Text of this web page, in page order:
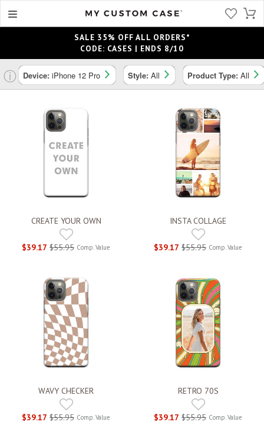
SALE 35% OFF ALL ORDERS*
CODE: CASES | ENDS 8/10
ⓘ Device: iPhone 12 Pro Style: All Product Type: All
CREATE YOUR OWN
$39.17 $55.95 Comp. Value
INSTA COLLAGE
$39.17 $55.95 Comp. Value
WAVY CHECKER
$39.17 $55.95 Comp. Value
RETRO 70S
$39.17 $55.95 Comp. Value